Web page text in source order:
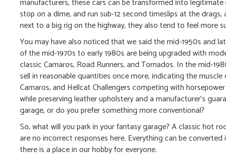
stop on a dime, and run sub-12 second timeslips at the
next to a big rig on the highway, they also tend to feel more
You may have also noticed that we said the mid-1950s and
of the mid-1970s to early 1980s are being upgraded with
classic Camaros, Road Runners, and Tornados. In the mid-
sell in reasonable quantities once more, indicating the
Camaros, and Hellcat Challengers competing with
while preserving leather upholstery and a manufacturer’s
garage, or do you prefer something more conventional?
So, what will you park in your fantasy garage? A classic hot
are no incorrect responses here. Everything can be
there is a place in our hobby for everyone.